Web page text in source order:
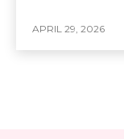
APRIL 29, 2026